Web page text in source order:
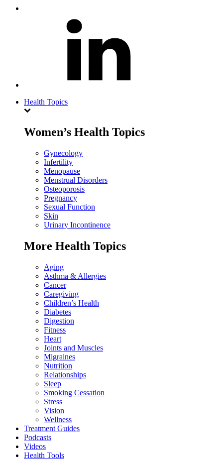
Health Topics
Women’s Health Topics
Gynecology
Infertility
Menopause
Menstrual Disorders
Osteoporosis
Pregnancy
Sexual Function
Skin
Urinary Incontinence
More Health Topics
Aging
Asthma & Allergies
Cancer
Caregiving
Children’s Health
Diabetes
Digestion
Fitness
Heart
Joints and Muscles
Migraines
Nutrition
Relationships
Sleep
Smoking Cessation
Stress
Vision
Wellness
Treatment Guides
Podcasts
Videos
Health Tools